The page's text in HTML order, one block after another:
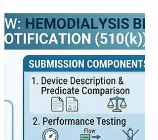
Appropriate eligibility criteria are essential for
protecting trial participants while ensuring that
clinical trial populations are representative of
patients who are expected to receive the
investigational therapy in clinical practice. Overly
restrictive eligibility criteria may unnecessarily
exclude patients, delay trial enrollment, and limit
the applicability of study results. The three FDA
guidances—Cancer Clinical Trial Eligibility
Criteria: Laboratory Values, Cancer Cli